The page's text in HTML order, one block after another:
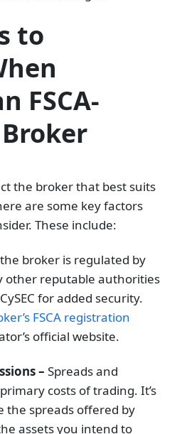
to
FSCA-
the broker that best suits
are some key factors
These include:
broker is regulated by
other reputable authorities
for added security.
FSCA registration
official website.
–Spreads and
costs of trading. It’s
the spreads offered by
assets you intend to